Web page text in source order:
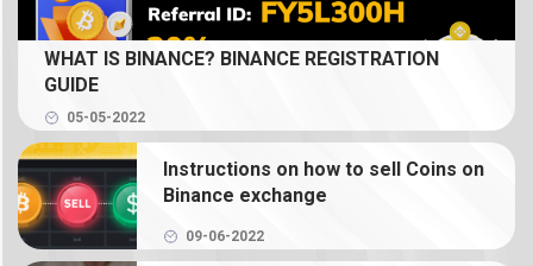
What is Spot Trading? How to trade coin on
Binance
What is Binance Earn? How to use Binance Earn
What is Binance margin? Guide to Margin Trading
What is Binance Futures? How to use futures on
WHAT IS BINANCE? BINANCE REGISTRATION
GUIDE
05-05-2022
Instructions on how to sell Coins on
Binance exchange
09-06-2022